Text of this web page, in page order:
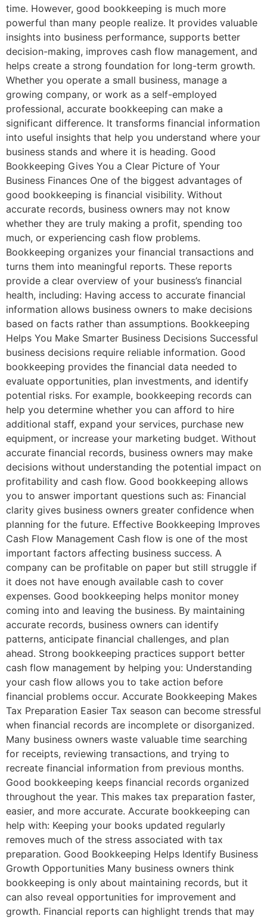
time. However, good bookkeeping is much more
powerful than many people realize. It provides valuable
insights into business performance, supports better
decision-making, improves cash flow management, and
helps create a strong foundation for long-term growth.
Whether you operate a small business, manage a
growing company, or work as a self-employed
professional, accurate bookkeeping can make a
significant difference. It transforms financial information
into useful insights that help you understand where your
business stands and where it is heading. Good
Bookkeeping Gives You a Clear Picture of Your
Business Finances One of the biggest advantages of
good bookkeeping is financial visibility. Without
accurate records, business owners may not know
whether they are truly making a profit, spending too
much, or experiencing cash flow problems.
Bookkeeping organizes your financial transactions and
turns them into meaningful reports. These reports
provide a clear overview of your business’s financial
health, including: Having access to accurate financial
information allows business owners to make decisions
based on facts rather than assumptions. Bookkeeping
Helps You Make Smarter Business Decisions Successful
business decisions require reliable information. Good
bookkeeping provides the financial data needed to
evaluate opportunities, plan investments, and identify
potential risks. For example, bookkeeping records can
help you determine whether you can afford to hire
additional staff, expand your services, purchase new
equipment, or increase your marketing budget. Without
accurate financial records, business owners may make
decisions without understanding the potential impact on
profitability and cash flow. Good bookkeeping allows
you to answer important questions such as: Financial
clarity gives business owners greater confidence when
planning for the future. Effective Bookkeeping Improves
Cash Flow Management Cash flow is one of the most
important factors affecting business success. A
company can be profitable on paper but still struggle if
it does not have enough available cash to cover
expenses. Good bookkeeping helps monitor money
coming into and leaving the business. By maintaining
accurate records, business owners can identify
patterns, anticipate financial challenges, and plan
ahead. Strong bookkeeping practices support better
cash flow management by helping you: Understanding
your cash flow allows you to take action before
financial problems occur. Accurate Bookkeeping Makes
Tax Preparation Easier Tax season can become stressful
when financial records are incomplete or disorganized.
Many business owners waste valuable time searching
for receipts, reviewing transactions, and trying to
recreate financial information from previous months.
Good bookkeeping keeps financial records organized
throughout the year. This makes tax preparation faster,
easier, and more accurate. Accurate bookkeeping can
help with: Keeping your books updated regularly
removes much of the stress associated with tax
preparation. Good Bookkeeping Helps Identify Business
Growth Opportunities Many business owners think
bookkeeping is only about maintaining records, but it
can also reveal opportunities for improvement and
growth. Financial reports can highlight trends that may